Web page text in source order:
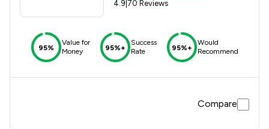
4.9 70 Reviews
95%
Value for
Money
95%+
Success
Rate
95%+
Would
Recommend
Compare